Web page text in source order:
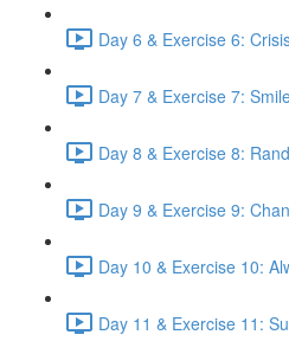
Day 6 & Exercise 6:
Day 7 & Exercise 7:
Day 8 & Exercise 8:
Day 9 & Exercise 9:
Day 10 & Exercise 10:
Day 11 & Exercise 11: